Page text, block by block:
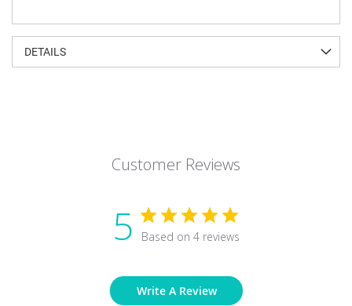
DETAILS
Customer Reviews
5 Based on 4 reviews
Write A Review